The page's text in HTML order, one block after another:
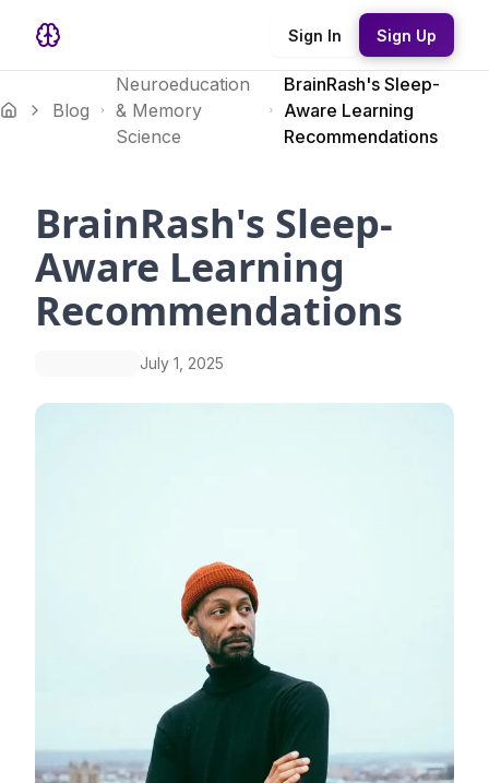
Sign In Sign Up
Blog
Neuroeducation
& Memory
Science
BrainRash's Sleep-
Aware Learning
Recommendations
BrainRash's Sleep-
Aware Learning
Recommendations
July 1, 2025